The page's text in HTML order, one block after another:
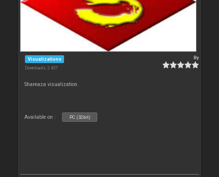
Visualizations
Downloads: 2 437
By
Shareaza visualization.
Available on : PC (32bit)